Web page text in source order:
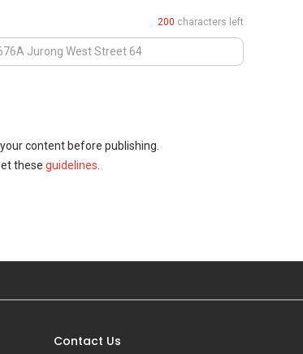
200 characters left
content before publishing.
these guidelines
Contact Us